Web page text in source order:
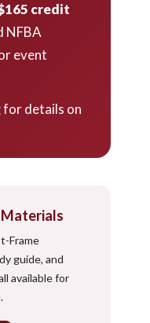
credit
NFBA
event
for details on
Frame
guide, and
available for